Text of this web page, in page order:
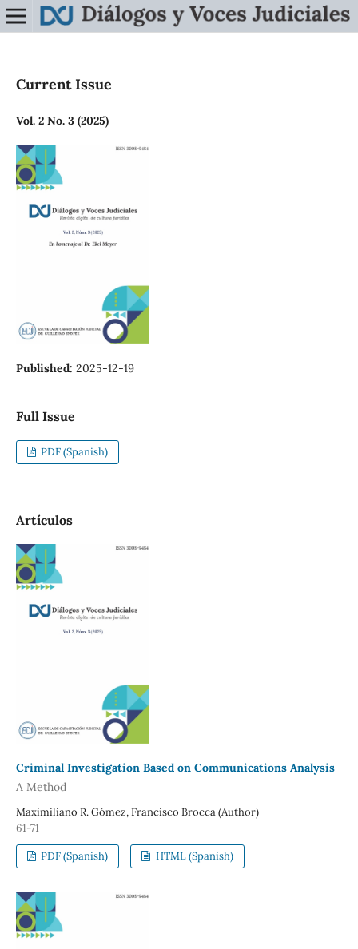
Current Issue
Vol. 2 No. 3 (2025)
Published: 2025-12-19
Full Issue
PDF (Spanish)
Artículos
Criminal Investigation Based on Communications Analysis
A Method
Maximiliano R. Gómez, Francisco Brocca (Author)
61-71
PDF (Spanish) HTML (Spanish)